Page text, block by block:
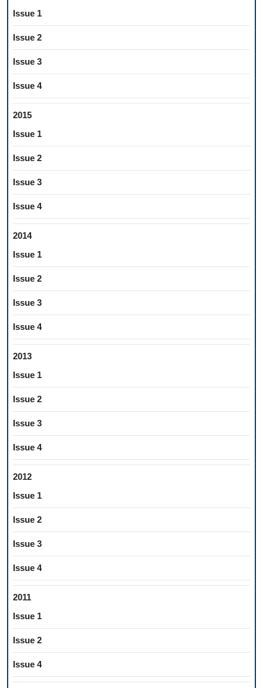
Issue 1
Issue 2
Issue 3
Issue 4
2015
Issue 1
Issue 2
Issue 3
Issue 4
2014
Issue 1
Issue 2
Issue 3
Issue 4
2013
Issue 1
Issue 2
Issue 3
Issue 4
2012
Issue 1
Issue 2
Issue 3
Issue 4
2011
Issue 1
Issue 2
Issue 4